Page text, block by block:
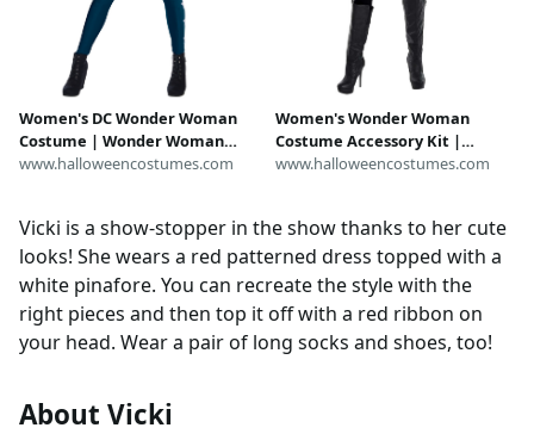
Women's DC Wonder Woman
Costume | Wonder Woman
Costumes
www.halloweencostumes.com
Women's Wonder Woman
Costume Accessory Kit |
Wonder Woman Accessories
www.halloweencostumes.com
Vicki is a show-stopper in the show thanks to her cute
looks! She wears a red patterned dress topped with a
white pinafore. You can recreate the style with the
right pieces and then top it off with a red ribbon on
your head. Wear a pair of long socks and shoes, too!
About Vicki